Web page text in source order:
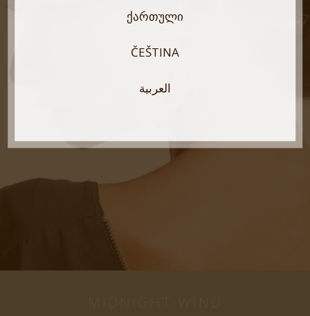
ᲥᲐᲠᲗᲣᲚᲘ
ČEŠTINA
العربية